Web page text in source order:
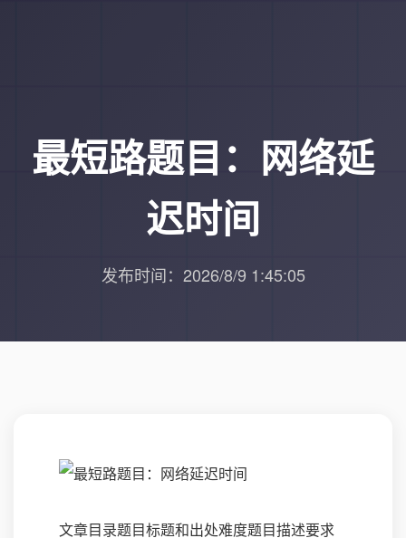
最短路题目：网络延
迟时间
发布时间：2026/8/9 1:45:05
文章目录题目标题和出处难度题目描述要求